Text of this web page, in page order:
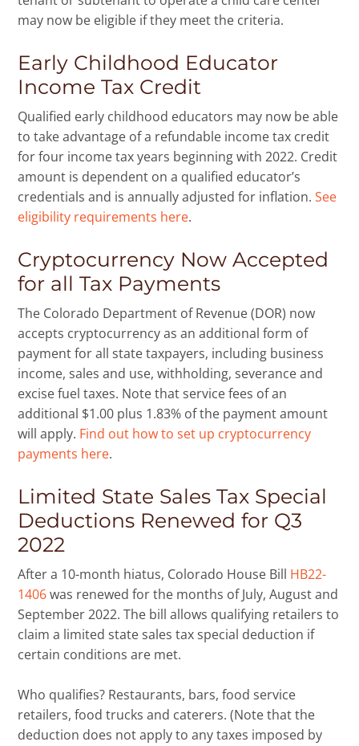
may now be eligible if they meet the criteria.
Early Childhood Educator
Income Tax Credit
Qualified early childhood educators may now be able
to take advantage of a refundable income tax credit
for four income tax years beginning with 2022. Credit
amount is dependent on a qualified educator’s
credentials and is annually adjusted for inflation.See
eligibility requirements here.
Cryptocurrency Now Accepted
for all Tax Payments
The Colorado Department of Revenue (DOR) now
accepts cryptocurrency as an additional form of
payment for all state taxpayers, including business
income, sales and use, withholding, severance and
excise fuel taxes. Note that service fees of an
additional $1.00 plus 1.83% of the payment amount
will apply. Find out how to set up cryptocurrency
payments here.
Limited State Sales Tax Special
Deductions Renewed for Q3
2022
After a 10-month hiatus, Colorado House Bill HB22-
1406was renewed for the months of July, August and
September 2022. The bill allows qualifying retailers to
claim a limited state sales tax special deduction if
certain conditions are met.
Who qualifies? Restaurants, bars, food service
retailers, food trucks and caterers. (Note that the
deduction does not apply to any taxes imposed by